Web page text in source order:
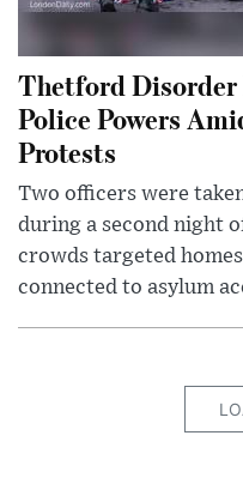
Thetford Disorder
Police Powers
Protests
Two officers were
during a second night
crowds targeted
connected to asylum